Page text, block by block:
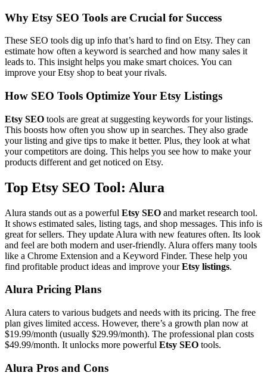
Why Etsy SEO Tools are Crucial for Success
These SEO tools dig up info that’s hard to find on Etsy. They can
estimate how often a keyword is searched and how many sales it
leads to. This insight helps you make smart choices. You can
improve your Etsy shop to beat your rivals.
How SEO Tools Optimize Your Etsy Listings
Etsy SEO tools are great at suggesting keywords for your listings.
This boosts how often you show up in searches. They also grade
your listing and give tips to make it better. Plus, they look at what
your competitors are doing. This helps you see how to make your
products different and get noticed on Etsy.
Top Etsy SEO Tool: Alura
Alura stands out as a powerful Etsy SEO and market research tool.
It shows estimated sales, listing tags, and shop messages. This info is
great for sellers. They update Alura with new features often. Its look
and feel are both modern and user-friendly. Alura offers many tools
like a Chrome Extension and a Keyword Finder. These help you
find profitable product ideas and improve yourEtsy listings.
Alura Pricing Plans
Alura caters to various budgets and needs with its pricing. The free
plan gives limited access. However, there’s a growth plan now at
$19.99/month (usually $29.99/month). The professional plan costs
$49.99/month. It unlocks more powerful Etsy SEO tools.
Alura Pros and Cons